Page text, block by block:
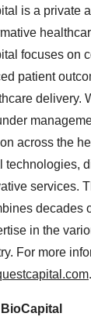
is a private
focuses on
patient
delivery.
across the
technologies,
services.
decades
in the
For more
.